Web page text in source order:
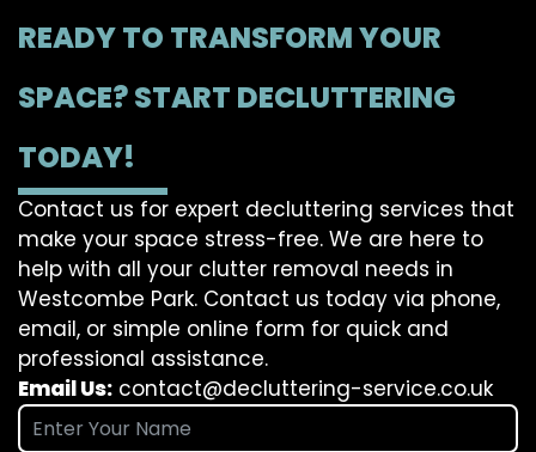
READY TO TRANSFORM YOUR
SPACE? START DECLUTTERING
TODAY!
Contact us for expert decluttering services that
make your space stress-free. We are here to
help with all your clutter removal needs in
Westcombe Park. Contact us today via phone,
email, or simple online form for quick and
professional assistance.
Email Us: contact@decluttering-service.co.uk